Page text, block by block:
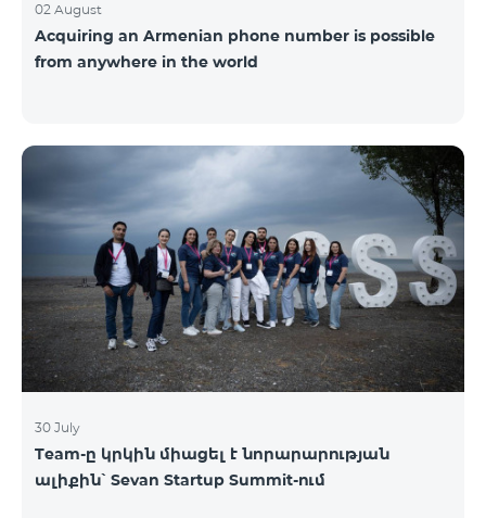
02 August
Acquiring an Armenian phone number is possible
from anywhere in the world
30 July
Team-ը կրկին միացել է նորարարության
ալիքին՝ Sevan Startup Summit-ում